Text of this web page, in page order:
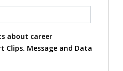
about career
Message and Data